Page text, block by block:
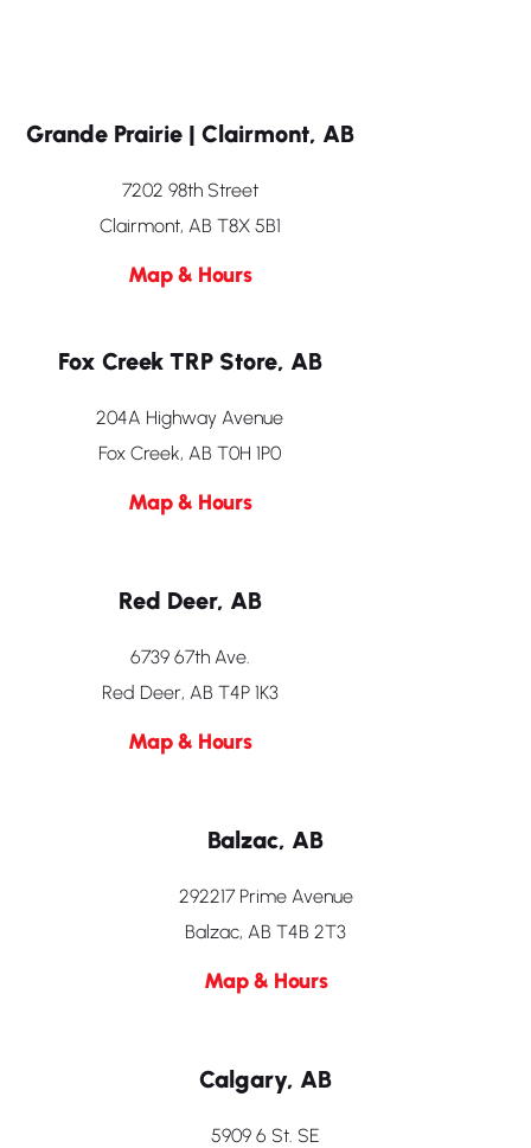
Grande Prairie | Clairmont, AB
7202 98th Street
Clairmont, AB T8X 5B1
Map & Hours
Fox Creek TRP Store, AB
204A Highway Avenue
Fox Creek, AB T0H 1P0
Map & Hours
Red Deer, AB
6739 67th Ave.
Red Deer, AB T4P 1K3
Map & Hours
Balzac, AB
292217 Prime Avenue
Balzac, AB T4B 2T3
Map & Hours
Calgary, AB
5909 6 St. SE